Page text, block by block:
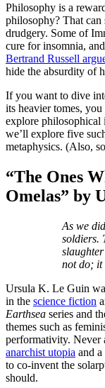
Philosophy is a
philosophy? That can
drudgery. Some of
cure for insomnia,
Bertrand Russell
hide the absurdity of
If you want to dive
its heavier tomes,
explore philosophical
we’ll explore five
metaphysics. (Also,
“The Ones
Omelas” by
As we
soldiers.
not do; it
Ursula K. Le Guin
in the science fiction
Earthsea series and
themes such as
performativity. Never
anarchist utopia and a
to co-invent the
should.